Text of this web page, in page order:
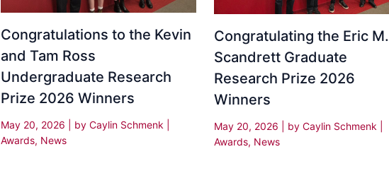
Congratulations to the Kevin
and Tam Ross
Undergraduate Research
Prize 2026 Winners
May 20, 2026 | by Caylin Schmenk
Awards, News
Congratulating the Eric M.
Scandrett Graduate
Research Prize 2026
Winners
May 20, 2026 | by Caylin Schmenk
Awards, News